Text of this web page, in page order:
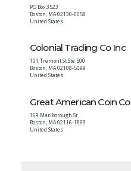
PO Box 3523
Boston, MA02130-0058
United States
Colonial Trading Co Inc
101 Tremont St Ste 500
Boston, MA02108-5099
United States
Great American Coin Co
169 Marlborough St
Boston, MA02116-1863
United States